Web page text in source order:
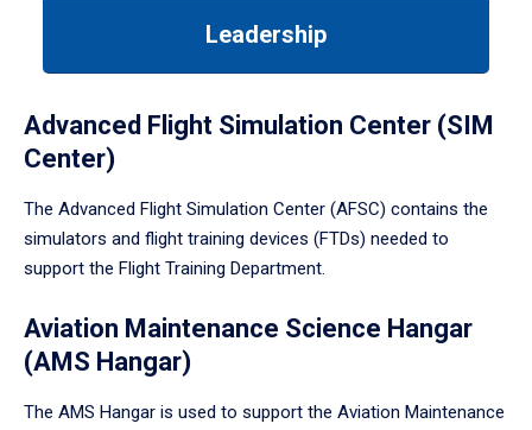
Leadership
Advanced Flight Simulation Center (SIM
Center)
The Advanced Flight Simulation Center (AFSC) contains the
simulators and flight training devices (FTDs) needed to
support the Flight Training Department.
Aviation Maintenance Science Hangar
(AMS Hangar)
The AMS Hangar is used to support the Aviation Maintenance